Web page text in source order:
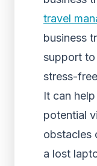
travel
business
support
stress-
It can
potential
obstacles
a lost